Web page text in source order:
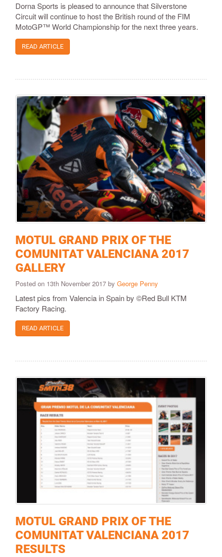
Dorna Sports is pleased to announce that Silverstone
Circuit will continue to host the British round of the FIM
MotoGP™ World Championship for the next three years.
READ ARTICLE
MOTUL GRAND PRIX OF THE
COMUNITAT VALENCIANA 2017
GALLERY
Posted on 13th November 2017 by George Penny
Latest pics from Valencia in Spain by ©Red Bull KTM
Factory Racing.
READ ARTICLE
MOTUL GRAND PRIX OF THE
COMUNITAT VALENCIANA 2017
RESULTS